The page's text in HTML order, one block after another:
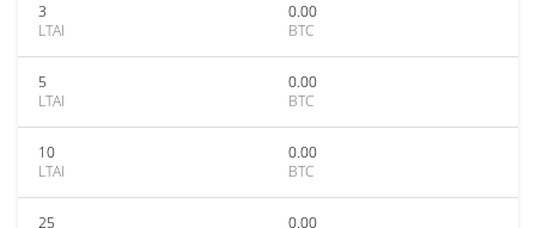
3
LTAI
0.00
BTC
5
LTAI
0.00
BTC
10
LTAI
0.00
BTC
25
0.00